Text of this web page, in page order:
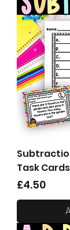
Task Cards
Price
£4.50